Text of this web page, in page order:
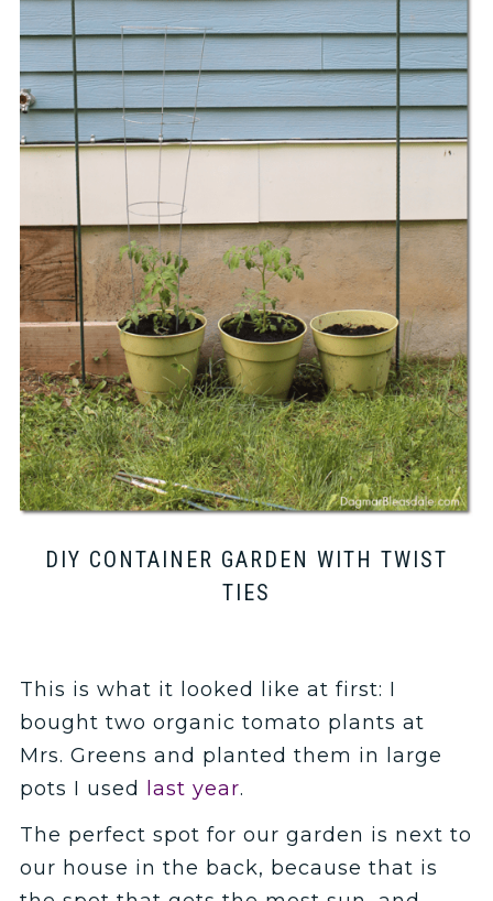
DIY CONTAINER GARDEN WITH TWIST
TIES
This is what it looked like at first: I
bought two organic tomato plants at
Mrs. Greens and planted them in large
pots I used
last year.
The perfect spot for our garden is next to
our house in the back, because that is